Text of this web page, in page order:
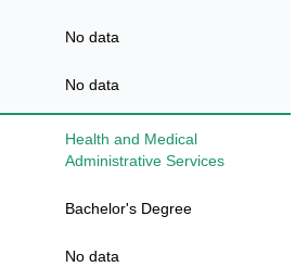
No data
No data
Health and Medical
Administrative Services
Bachelor's Degree
No data